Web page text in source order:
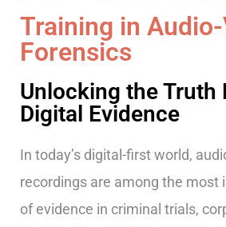
Training in
Forensics
Unlocking the Truth
Digital Evidence
In today’s digital-first world,
recordings are among the most
of evidence in criminal trials,